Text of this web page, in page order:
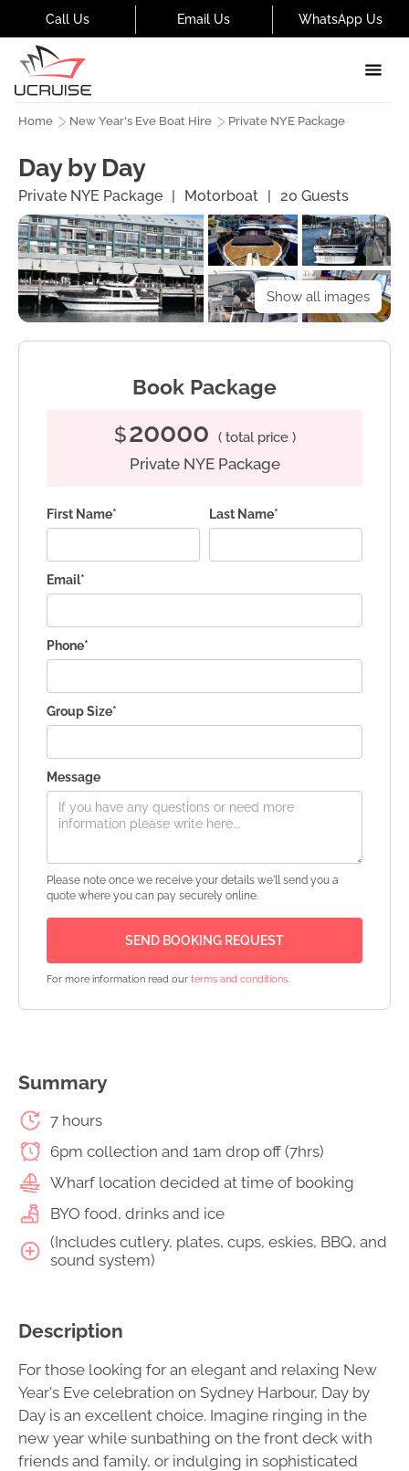
Call Us Email Us WhatsApp Us
Day by Day
Private NYE Package | Motorboat | 20 Guests
Home New Year's Eve Boat Hire Private NYE Package
Show all images
Summary
7 hours
6pm collection and 1am drop off (7hrs)
Wharf location decided at time of booking
BYO food, drinks and ice
(Includes cutlery, plates, cups, eskies, BBQ, and
sound system)
Description
For those looking for an elegant and relaxing New
Year's Eve celebration on Sydney Harbour, Day by
Day is an excellent choice. Imagine ringing in the
new year while sunbathing on the front deck with
friends and family, or indulging in sophisticated
Book Package
$20000 ( total price )
Private NYE Package
First Name* Last Name*
Email*
Phone*
Group Size*
Message
Please note once we receive your details we'll send you a
quote where you can pay securely online.
For more information read our terms and conditions